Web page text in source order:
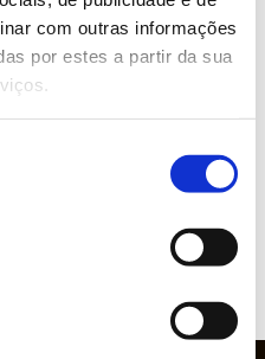
com outras informações
por estes a partir da sua
INFORMATION